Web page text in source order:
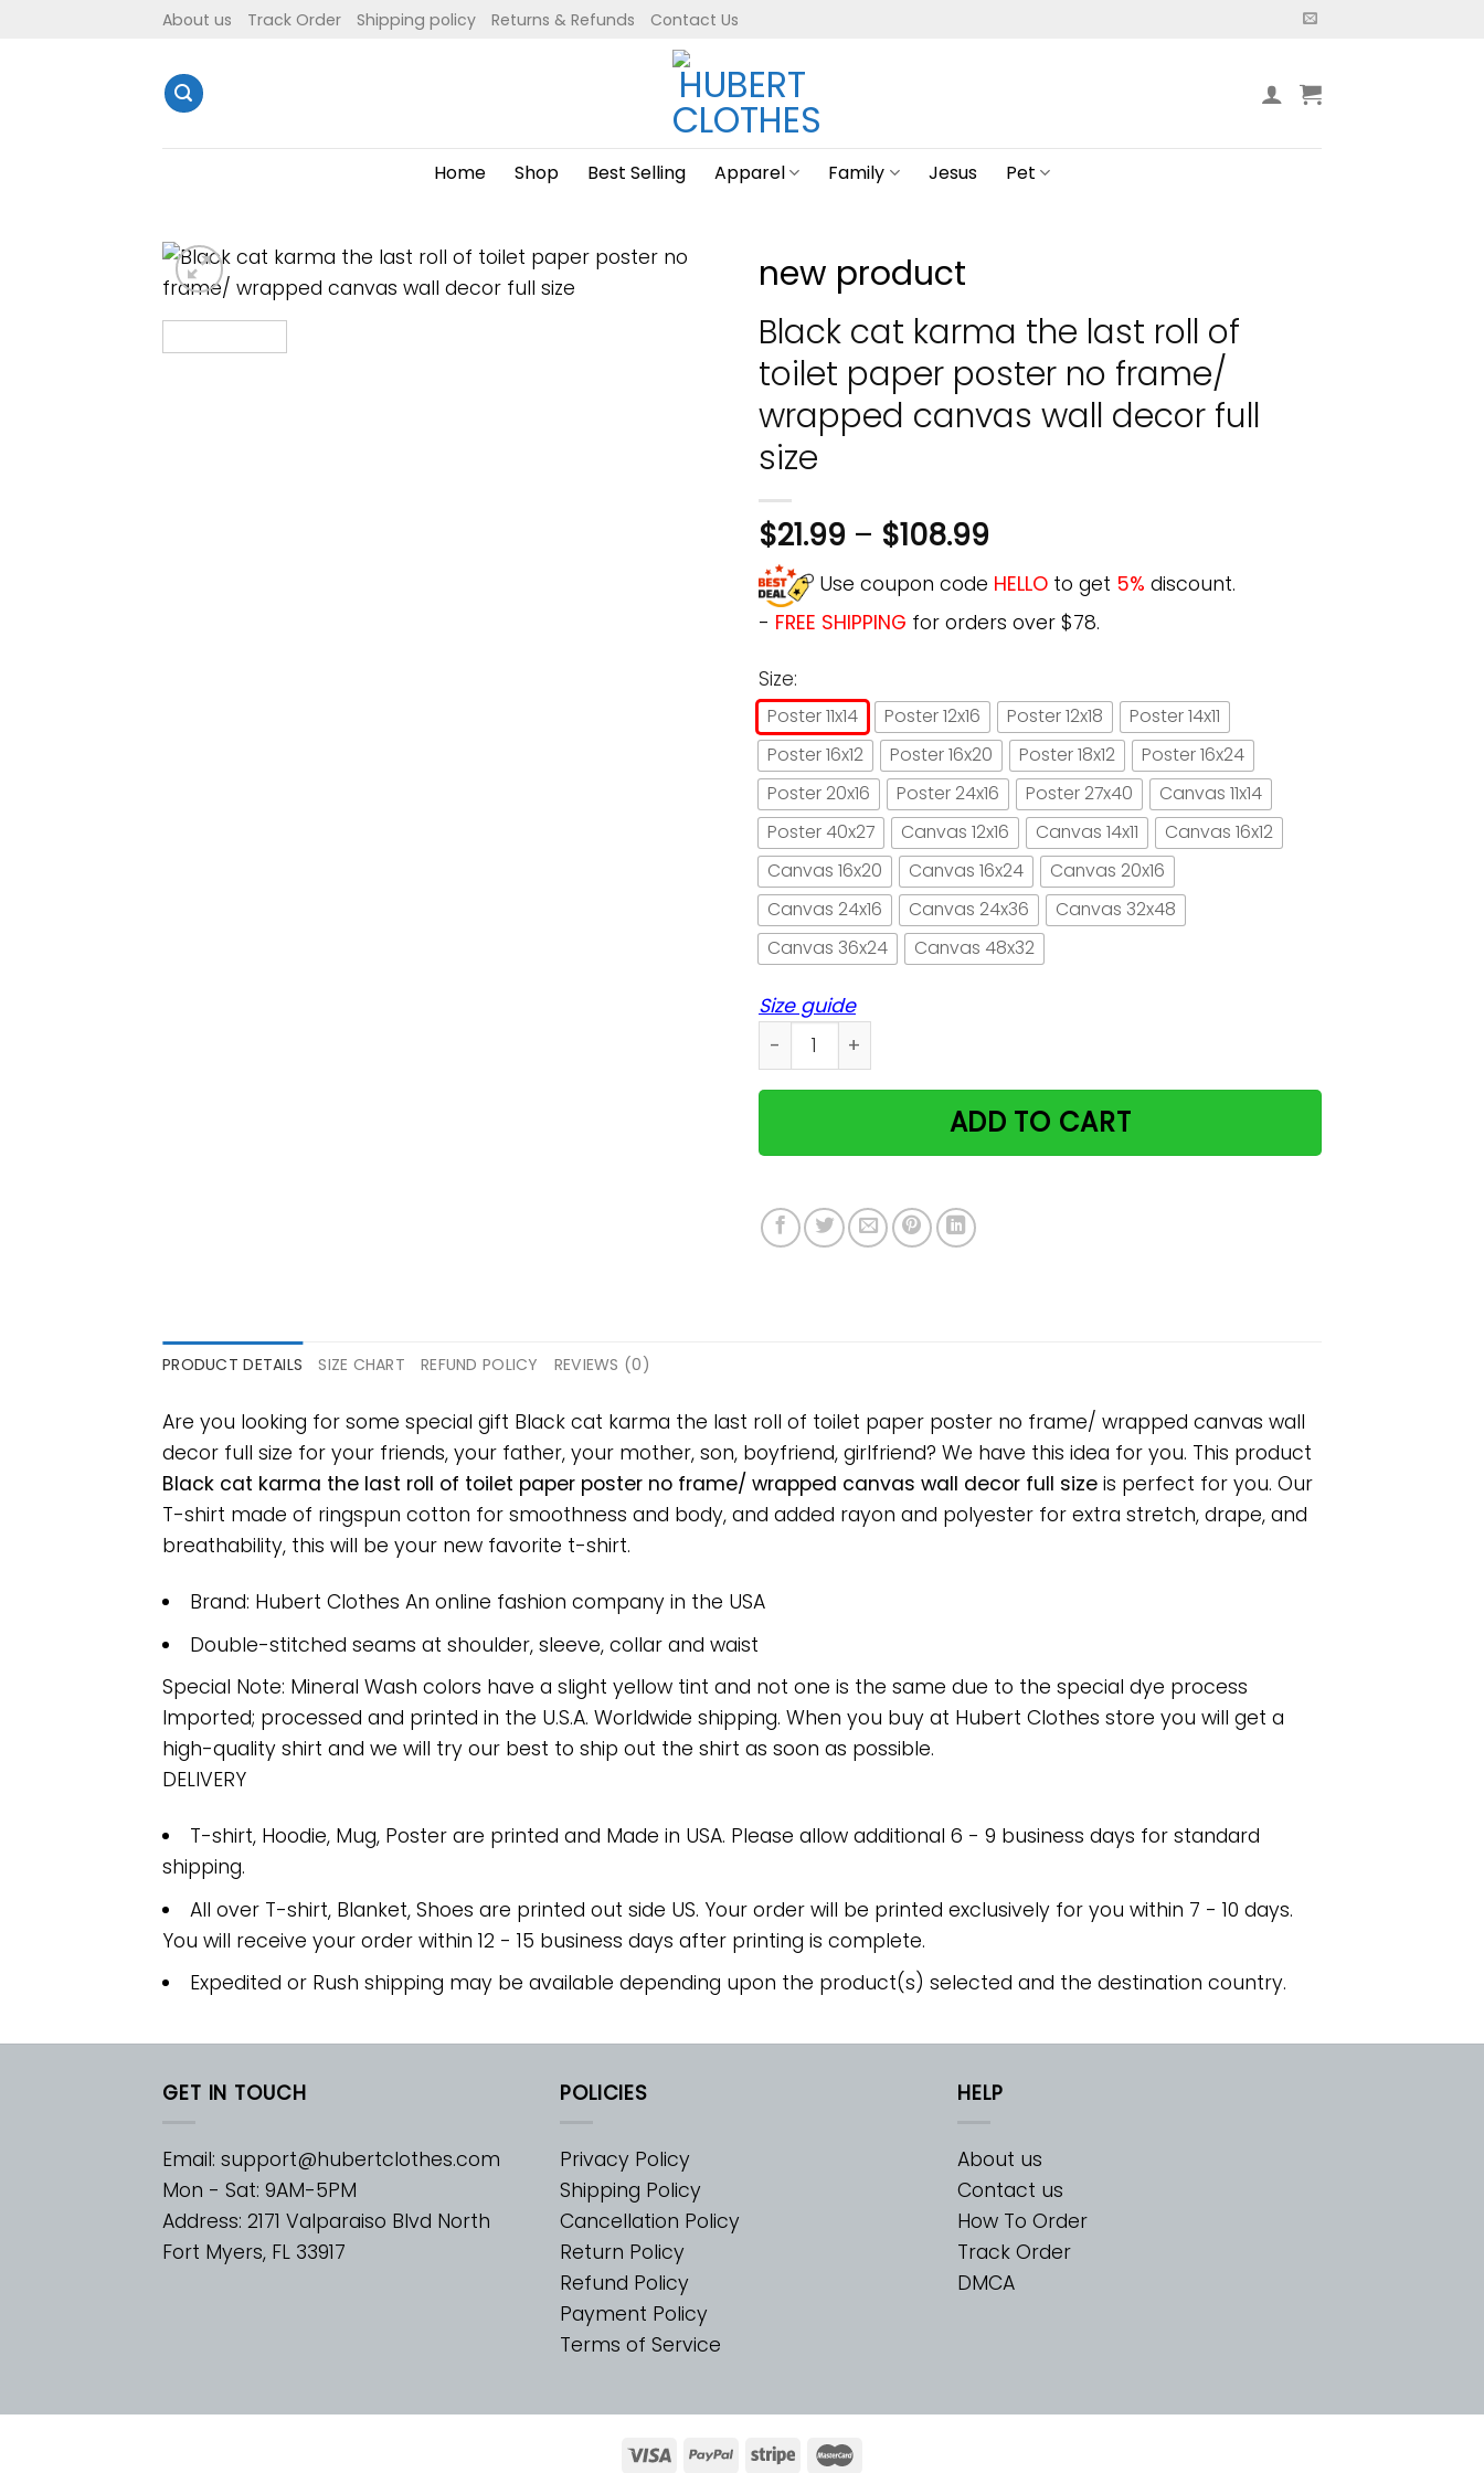
About us Track Order Shipping policy Returns & Refunds Contact Us
Home Shop Best Selling Apparel Family Jesus Pet
new product
Black cat karma the last roll of
toilet paper poster no frame/
wrapped canvas wall decor full
size
$21.99 – $108.99
Use coupon code HELLO to get 5% discount.
- FREE SHIPPING for orders over $78.
Size:
Poster 11x14 Poster 12x16 Poster 12x18
Poster 14x11
Poster 16x12
Poster 16x20 Poster 18x12
Poster 16x24
Poster 20x16
Poster 24x16 Poster 27x40
Canvas 11x14
Poster 40x27
Canvas 12x16 Canvas 14x11
Canvas 16x12
Canvas 16x20
Canvas 16x24
Canvas 20x16
Canvas 24x16
Canvas 24x36
Canvas 32x48
Canvas 36x24
Canvas 48x32
Size guide
Black cat karma the last roll of toilet paper poster no frame/ wrapped canvas wall
ADD TO CART
PRODUCT DETAILS SIZE CHART REFUND POLICY REVIEWS (0)
Are you looking for some special gift Black cat karma the last roll of toilet paper poster no frame/ wrapped canvas wall
decor full size for your friends, your father, your mother, son, boyfriend, girlfriend? We have this idea for you. This product
Black cat karma the last roll of toilet paper poster no frame/ wrapped canvas wall decor full size is perfect for you. Our
T-shirt made of ringspun cotton for smoothness and body, and added rayon and polyester for extra stretch, drape, and
breathability, this will be your new favorite t-shirt.
Brand: Hubert Clothes An online fashion company in the USA
Double-stitched seams at shoulder, sleeve, collar and waist
Special Note: Mineral Wash colors have a slight yellow tint and not one is the same due to the special dye process
Imported; processed and printed in the U.S.A. Worldwide shipping. When you buy at Hubert Clothes store you will get a
high-quality shirt and we will try our best to ship out the shirt as soon as possible.
DELIVERY
T-shirt, Hoodie, Mug, Poster are printed and Made in USA. Please allow additional 6 - 9 business days for standard
shipping.
All over T-shirt, Blanket, Shoes are printed out side US. Your order will be printed exclusively for you within 7 - 10 days.
You will receive your order within 12 - 15 business days after printing is complete.
Expedited or Rush shipping may be available depending upon the product(s) selected and the destination country.
GET IN TOUCH
Email: support@hubertclothes.com
Mon - Sat: 9AM-5PM
Address: 2171 Valparaiso Blvd North
Fort Myers, FL 33917
POLICIES
Privacy Policy
Shipping Policy
Cancellation Policy
Return Policy
Refund Policy
Payment Policy
Terms of Service
HELP
About us
Contact us
How To Order
Track Order
DMCA